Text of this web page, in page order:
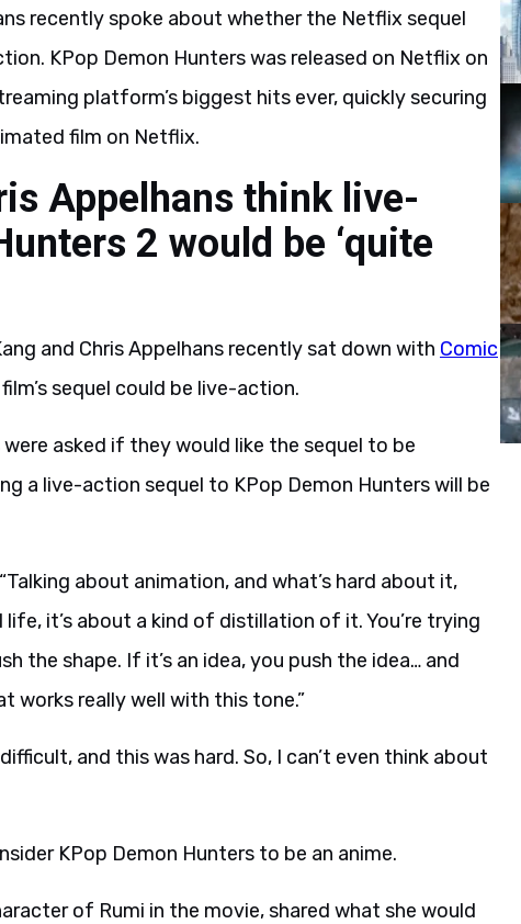
recently spoke about whether the Netflix sequel
KPop Demon Hunters was released on Netflix on
platform’s biggest hits ever, quickly securing
film on Netflix.
Appelhans think live-
2 would be ‘quite
and Chris Appelhans recently sat down with Comic
sequel could be live-action.
asked if they would like the sequel to be
a live-action sequel to KPop Demon Hunters will be
about animation, and what’s hard about it,
it’s about a kind of distillation of it. You’re trying
the shape. If it’s an idea, you push the idea… and
works really well with this tone.”
and this was hard. So, I can’t even think about
KPop Demon Hunters to be an anime.
of Rumi in the movie, shared what she would